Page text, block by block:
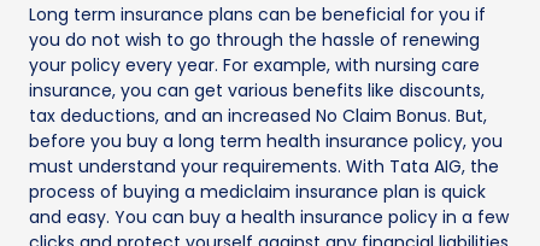
Long term insurance plans can be beneficial for you if
you do not wish to go through the hassle of renewing
your policy every year. For example, with nursing care
insurance, you can get various benefits like discounts,
tax deductions, and an increased No Claim Bonus. But,
before you buy a long term health insurance policy, you
must understand your requirements. With Tata AIG, the
process of buying a mediclaim insurance plan is quick
and easy. You can buy a health insurance policy in a few